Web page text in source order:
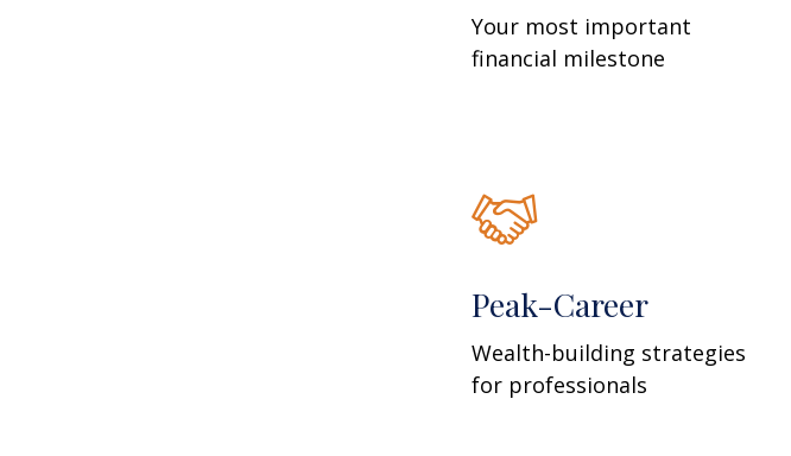
Your most important
financial milestone
Peak-Career
Wealth-building strategies
for professionals